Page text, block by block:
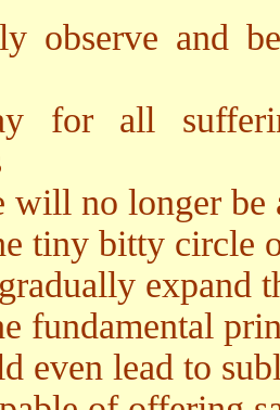
observe and
for all
will no longer be
tiny bitty circle
expand
fundamental
even lead to